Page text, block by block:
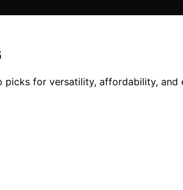
for versatility, affordability, and